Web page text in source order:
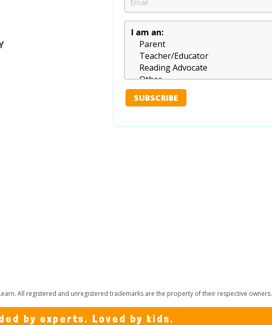
All registered and unregistered trademarks are the property of their respective owners.
by experts. Loved by kids.